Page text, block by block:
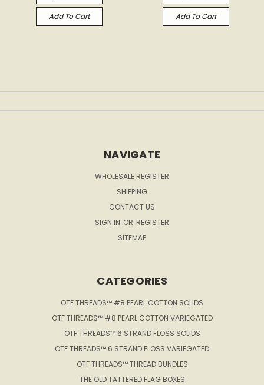
Add To Cart Add To Cart
NAVIGATE
WHOLESALE REGISTER
SHIPPING
CONTACT US
SIGN IN OR REGISTER
SITEMAP
CATEGORIES
OTF THREADS™ #8 PEARL COTTON SOLIDS
OTF THREADS™ #8 PEARL COTTON VARIEGATED
OTF THREADS™ 6 STRAND FLOSS SOLIDS
OTF THREADS™ 6 STRAND FLOSS VARIEGATED
OTF THREADS™ THREAD BUNDLES
THE OLD TATTERED FLAG BOXES